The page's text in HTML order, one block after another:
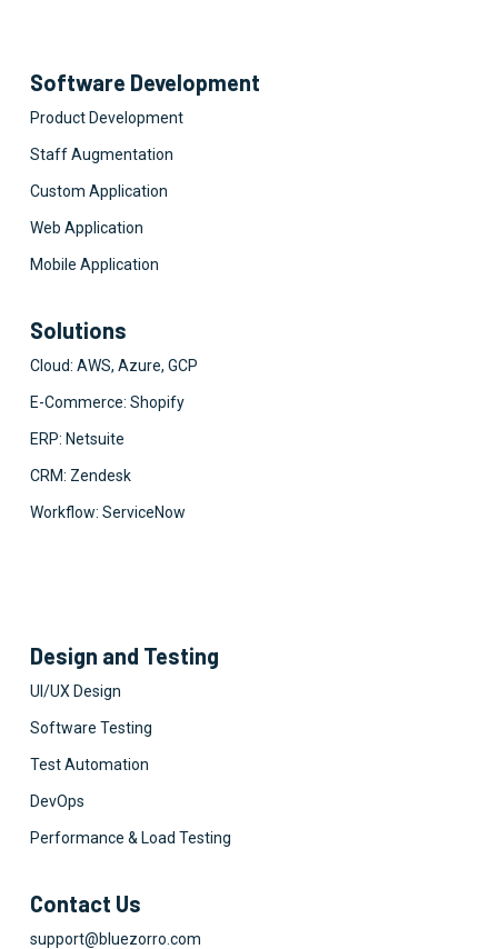
Software Development
Product Development
Staff Augmentation
Custom Application
Web Application
Mobile Application
Solutions
Cloud: AWS, Azure, GCP
E-Commerce: Shopify
ERP: Netsuite
CRM: Zendesk
Workflow: ServiceNow
Design and Testing
UI/UX Design
Software Testing
Test Automation
DevOps
Performance & Load Testing
Contact Us
support@bluezorro.com